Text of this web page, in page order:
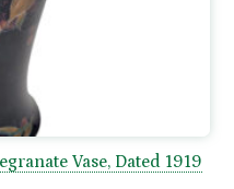
Vase, Dated 1919